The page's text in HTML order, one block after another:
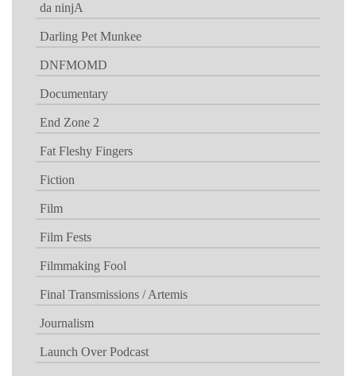
da ninjA
Darling Pet Munkee
DNFMOMD
Documentary
End Zone 2
Fat Fleshy Fingers
Fiction
Film
Film Fests
Filmmaking Fool
Final Transmissions / Artemis
Journalism
Launch Over Podcast